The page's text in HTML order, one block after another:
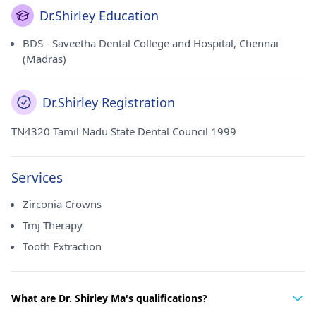
Dr.Shirley Education
BDS - Saveetha Dental College and Hospital, Chennai
(Madras)
Dr.Shirley Registration
TN4320 Tamil Nadu State Dental Council 1999
Services
Zirconia Crowns
Tmj Therapy
Tooth Extraction
What are Dr. Shirley Ma's qualifications?